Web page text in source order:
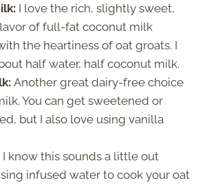
I love the rich, slightly sweet,
of full-fat coconut milk
the heartiness of oat groats. I
half water, half coconut milk.
Another great dairy-free choice
You can get sweetened or
but I also love using vanilla
I know this sounds a little out
infused water to cook your oat